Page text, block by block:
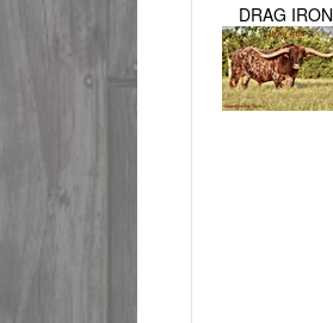
DRAG IRON